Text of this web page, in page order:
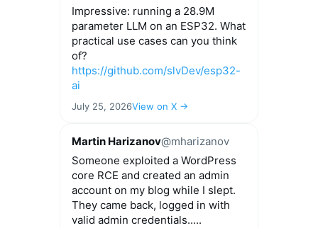
Impressive: running a 28.9M
parameter LLM on an ESP32. What
practical use cases can you think
of?
https://github.com/slvDev/esp32-
ai
July 25, 2026View on X →
Martin Harizanov@mharizanov
Someone exploited a WordPress
core RCE and created an admin
account on my blog while I slept.
They came back, logged in with
valid admin credentials.....